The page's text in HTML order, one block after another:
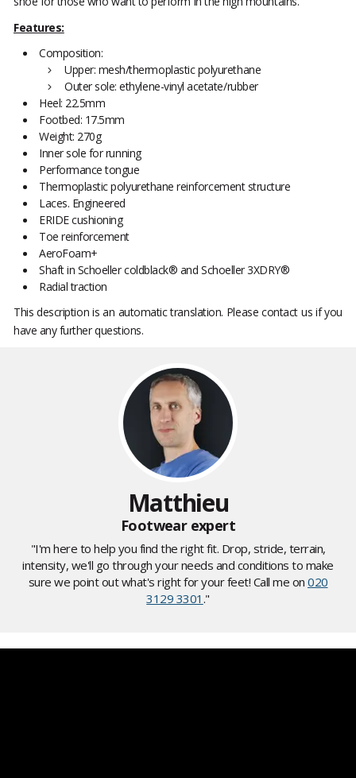
Features:
Composition:
Upper: mesh/thermoplastic polyurethane
Outer sole: ethylene-vinyl acetate/rubber
Heel: 22.5mm
Footbed: 17.5mm
Weight: 270g
Inner sole for running
Performance tongue
Thermoplastic polyurethane reinforcement structure
Laces. Engineered
ERIDE cushioning
Toe reinforcement
AeroFoam+
Shaft in Schoeller coldblack® and Schoeller 3XDRY®
Radial traction
This description is an automatic translation. Please contact us if you
have any further questions.
Matthieu
Footwear expert
"I'm here to help you find the right fit. Drop, stride, terrain,
intensity, we'll go through your needs and conditions to make
sure we point out what's right for your feet! Call me on 020
3129 3301 ."